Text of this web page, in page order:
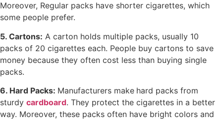
Moreover, Regular packs have shorter cigarettes, which
some people prefer.
5. Cartons: A carton holds multiple packs, usually 10
packs of 20 cigarettes each. People buy cartons to save
money because they often cost less than buying single
packs.
6. Hard Packs: Manufacturers make hard packs from
sturdy cardboard. They protect the cigarettes in a better
way. Moreover, these packs often have bright colors and